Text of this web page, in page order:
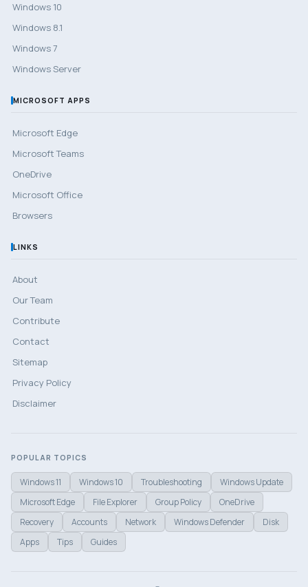
Windows 10
Windows 8.1
Windows 7
Windows Server
MICROSOFT APPS
Microsoft Edge
Microsoft Teams
OneDrive
Microsoft Office
Browsers
LINKS
About
Our Team
Contribute
Contact
Sitemap
Privacy Policy
Disclaimer
POPULAR TOPICS
Windows 11 Windows 10 Troubleshooting
Windows Update
Microsoft Edge
File Explorer Group Policy
OneDrive
Recovery
Accounts Network Windows Defender
Disk
Apps
Tips Guides